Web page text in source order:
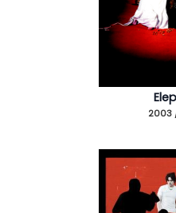
2003